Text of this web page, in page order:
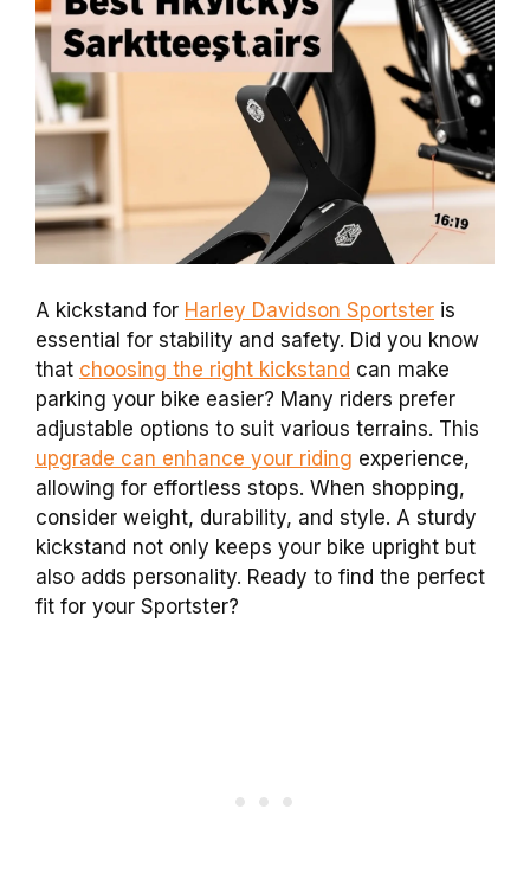
A kickstand for Harley Davidson Sportster is
essential for stability and safety. Did you know
that choosing the right kickstand can make
parking your bike easier? Many riders prefer
adjustable options to suit various terrains. This
upgrade can enhance your riding experience,
allowing for effortless stops. When shopping,
consider weight, durability, and style. A sturdy
kickstand not only keeps your bike upright but
also adds personality. Ready to find the perfect
fit for your Sportster?